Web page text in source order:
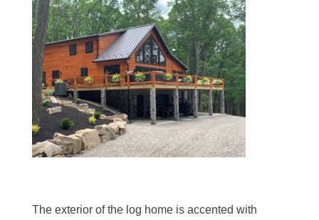
The exterior of the log home is accented with